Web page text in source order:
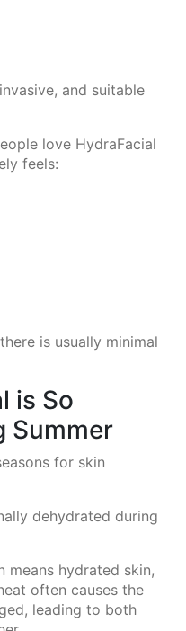
and suitable
love HydraFacial
feels:
is usually minimal
is So
Summer
for skin
dehydrated during
means hydrated skin,
often causes the
leading to both